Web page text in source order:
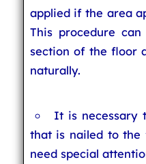
applied if the area
This procedure
section of the floor
naturally.
It is necessary
that is nailed to the
need special